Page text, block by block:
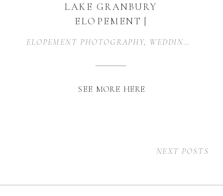
SEE MORE HERE
ELOPEMENT PHOTOGRAPHY, WEDDING PHOTOGRAPHER
LAKE GRANBURY
ELOPEMENT |
NEXT POSTS